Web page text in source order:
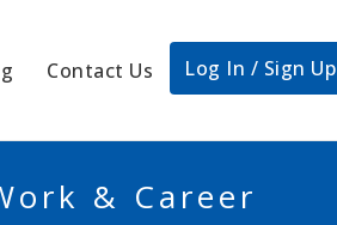
Contact Us Log In / Sign Up
& Career